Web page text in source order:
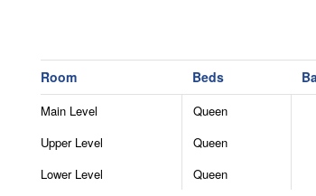
Room Beds
Main Level
Queen
Upper Level
Queen
Lower Level
Queen